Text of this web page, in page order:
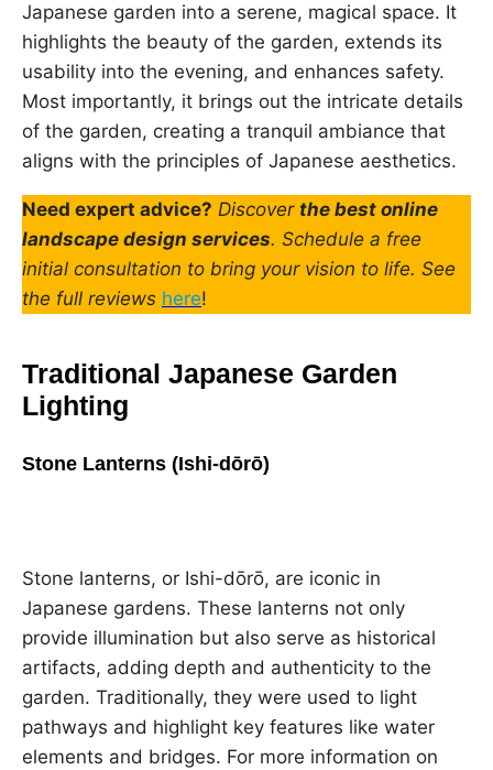
Japanese garden into a serene, magical space. It
highlights the beauty of the garden, extends its
usability into the evening, and enhances safety.
Most importantly, it brings out the intricate details
of the garden, creating a tranquil ambiance that
aligns with the principles of Japanese aesthetics.
Need expert advice? Discover the best online
landscape design services. Schedule a free
initial consultation to bring your vision to life. See
the full reviews here!
Traditional Japanese Garden
Lighting
Stone Lanterns (Ishi-dōrō)
Stone lanterns, or Ishi-dōrō, are iconic in
Japanese gardens. These lanterns not only
provide illumination but also serve as historical
artifacts, adding depth and authenticity to the
garden. Traditionally, they were used to light
pathways and highlight key features like water
elements and bridges. For more information on